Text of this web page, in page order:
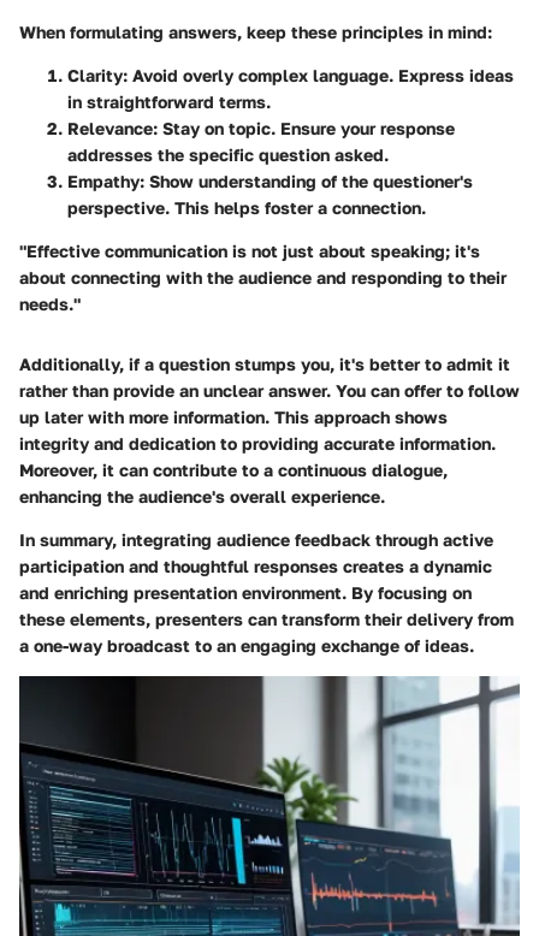
When formulating answers, keep these principles in mind:
Clarity: Avoid overly complex language. Express ideas
in straightforward terms.
Relevance: Stay on topic. Ensure your response
addresses the specific question asked.
Empathy: Show understanding of the questioner's
perspective. This helps foster a connection.
"Effective communication is not just about speaking; it's
about connecting with the audience and responding to their
needs."
Additionally, if a question stumps you, it's better to admit it
rather than provide an unclear answer. You can offer to follow
up later with more information. This approach shows
integrity and dedication to providing accurate information.
Moreover, it can contribute to a continuous dialogue,
enhancing the audience's overall experience.
In summary, integrating audience feedback through active
participation and thoughtful responses creates a dynamic
and enriching presentation environment. By focusing on
these elements, presenters can transform their delivery from
a one-way broadcast to an engaging exchange of ideas.